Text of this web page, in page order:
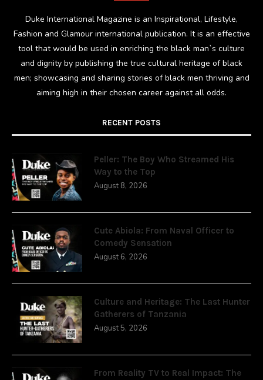
Duke International Magazine is an Inspirational, Lifestyle,
Fashion and Glamour international publication. It is an effective
tool that would be used in enriching the black man`s culture
and dignity by publishing the true cultural heritage of black
men; showcasing and sharing stories of black men thriving and
aiming high in their chosen career against all odds.
RECENT POSTS
Peller: The Boy Who Streamed His
Way to the Top
August 8, 2026
Cute Abiola: From Naval Officer to
Comedy Sensation
August 6, 2026
Culture and Heritage: The Last Hunter
Gatherers of Tanzania
August 5, 2026
From Reality TV to Real Impact: The